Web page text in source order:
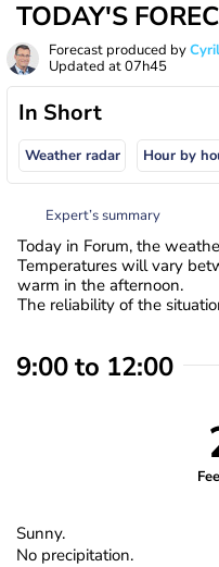
TODAY'S
Forecast produced by
Updated at07h45
In Short
Weather radar Hour by
Expert’s summary
Today in Forum, the
Temperatures will vary
warm in the afternoon.
The reliability of the
9:00 to 12:00
Sunny.
No precipitation.